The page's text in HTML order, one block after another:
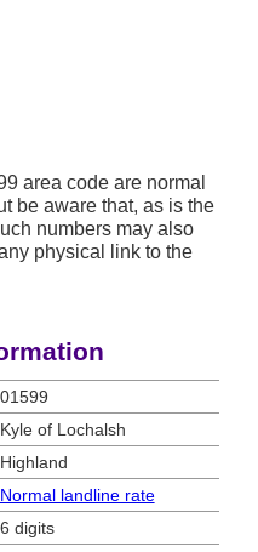
area code are normal
be aware that, as is the
numbers may also
physical link to the
01599
Kyle of Lochalsh
Highland
Normal landline rate
6 digits